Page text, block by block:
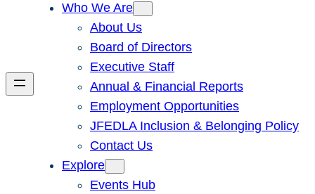
Who We Are
About Us
Board of Directors
Executive Staff
Annual & Financial Reports
Employment Opportunities
JFEDLA Inclusion & Belonging Policy
Contact Us
Explore
Events Hub